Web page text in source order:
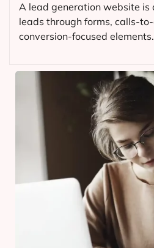
A lead generation website is
leads through forms, calls-
conversion-focused elements.